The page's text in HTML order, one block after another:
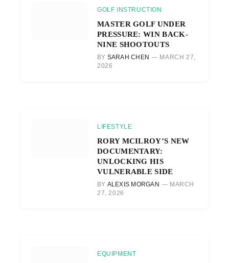
GOLF INSTRUCTION
MASTER GOLF UNDER
PRESSURE: WIN BACK-
NINE SHOOTOUTS
BY SARAH CHEN
MARCH 27,
2026
LIFESTYLE
RORY MCILROY’S NEW
DOCUMENTARY:
UNLOCKING HIS
VULNERABLE SIDE
BY ALEXIS MORGAN
MARCH
27, 2026
EQUIPMENT